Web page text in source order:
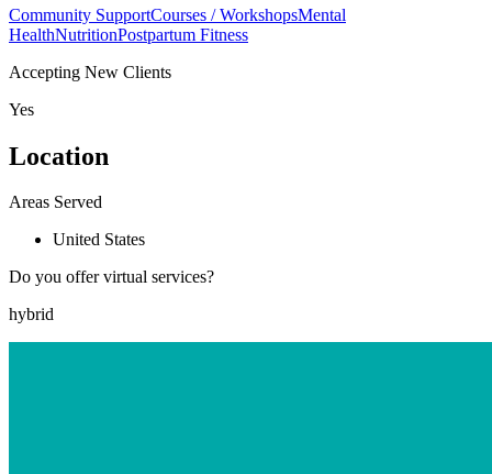
Community SupportCourses / WorkshopsMental
HealthNutritionPostpartum Fitness
Accepting New Clients
Yes
Location
Areas Served
United States
Do you offer virtual services?
hybrid